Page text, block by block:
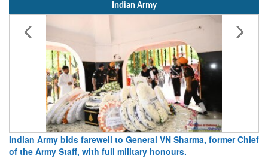
Indian Army
Indian Army bids farewell to General VN Sharma, former Chief
of the Army Staff, with full military honours.